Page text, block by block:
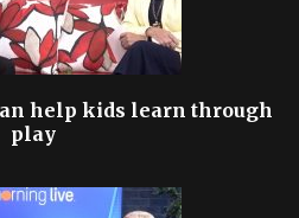
help kids learn through
play